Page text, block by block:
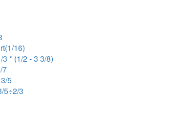
16)
* (1/2 - 3 3/8)
7
5
5÷2/3